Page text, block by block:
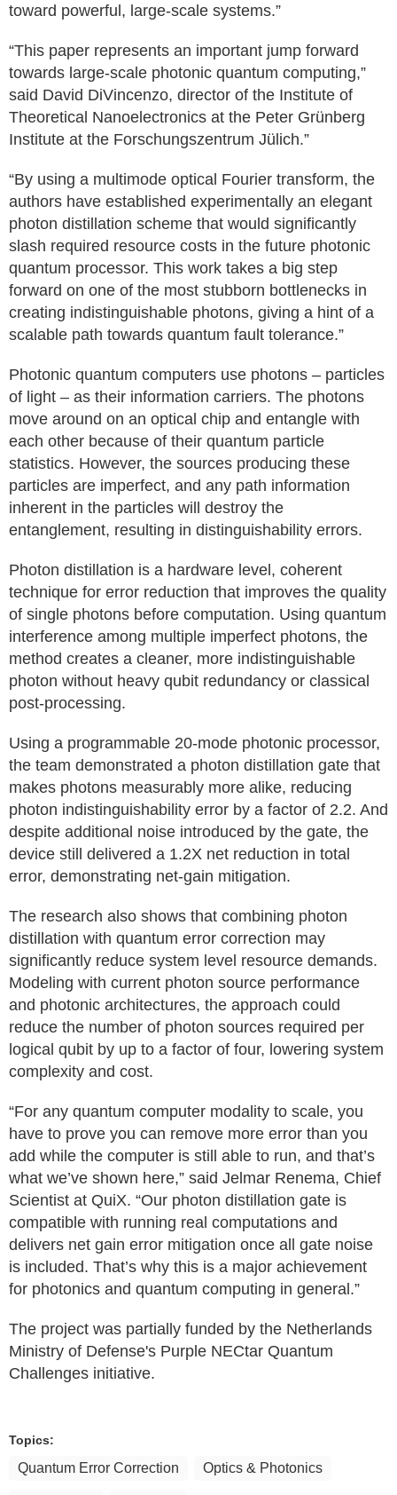
toward powerful, large-scale systems.”
“This paper represents an important jump forward
towards large-scale photonic quantum computing,”
said David DiVincenzo, director of the Institute of
Theoretical Nanoelectronics at the Peter Grünberg
Institute at the Forschungszentrum Jülich.”
“By using a multimode optical Fourier transform, the
authors have established experimentally an elegant
photon distillation scheme that would significantly
slash required resource costs in the future photonic
quantum processor. This work takes a big step
forward on one of the most stubborn bottlenecks in
creating indistinguishable photons, giving a hint of a
scalable path towards quantum fault tolerance.”
Photonic quantum computers use photons – particles
of light – as their information carriers. The photons
move around on an optical chip and entangle with
each other because of their quantum particle
statistics. However, the sources producing these
particles are imperfect, and any path information
inherent in the particles will destroy the
entanglement, resulting in distinguishability errors.
Photon distillation is a hardware level, coherent
technique for error reduction that improves the quality
of single photons before computation. Using quantum
interference among multiple imperfect photons, the
method creates a cleaner, more indistinguishable
photon without heavy qubit redundancy or classical
post-processing.
Using a programmable 20‑mode photonic processor,
the team demonstrated a photon distillation gate that
makes photons measurably more alike, reducing
photon indistinguishability error by a factor of 2.2. And
despite additional noise introduced by the gate, the
device still delivered a 1.2X net reduction in total
error, demonstrating net‑gain mitigation.
The research also shows that combining photon
distillation with quantum error correction may
significantly reduce system level resource demands.
Modeling with current photon source performance
and photonic architectures, the approach could
reduce the number of photon sources required per
logical qubit by up to a factor of four, lowering system
complexity and cost.
“For any quantum computer modality to scale, you
have to prove you can remove more error than you
add while the computer is still able to run, and that’s
what we’ve shown here,” said Jelmar Renema, Chief
Scientist at QuiX. “Our photon distillation gate is
compatible with running real computations and
delivers net gain error mitigation once all gate noise
is included. That’s why this is a major achievement
for photonics and quantum computing in general.”
The project was partially funded by the Netherlands
Ministry of Defense's Purple NECtar Quantum
Challenges initiative.
Topics:
Quantum Error Correction Optics & Photonics